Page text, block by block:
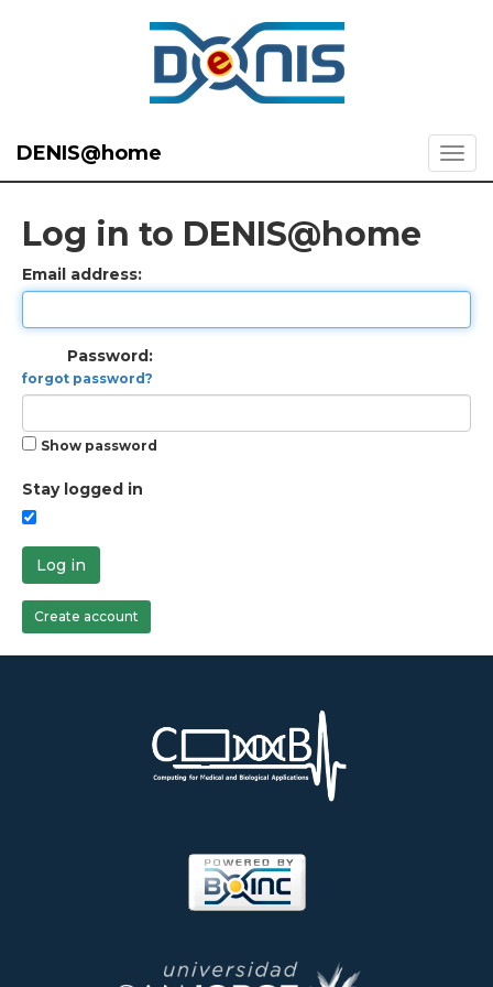
DENIS@home
Log in to DENIS@home
Email address:
Password:
forgot password?
Show password
Stay logged in
Log in
Create account